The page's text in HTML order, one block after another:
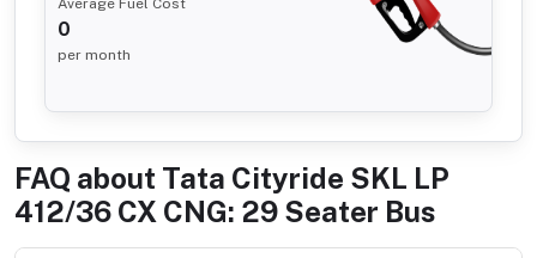
Average Fuel Cost
0
per month
FAQ about Tata Cityride SKL LP
412/36 CX CNG: 29 Seater Bus